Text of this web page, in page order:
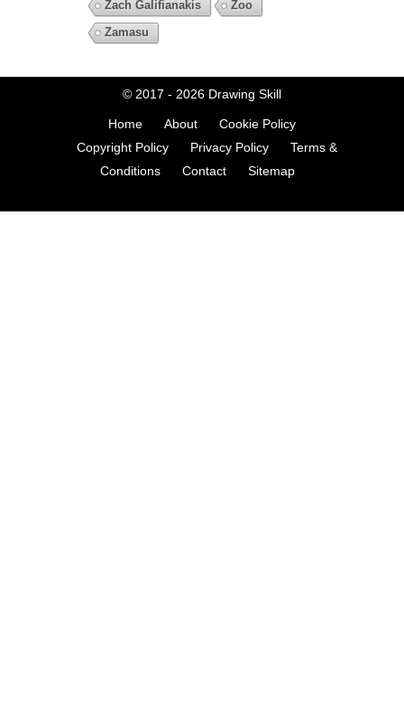
Zach Galifianakis
Zoo
Zamasu
© 2017 - 2026 Drawing Skill
Home About
Cookie Policy
Copyright Policy
Privacy Policy
Terms &
Conditions
Contact Sitemap